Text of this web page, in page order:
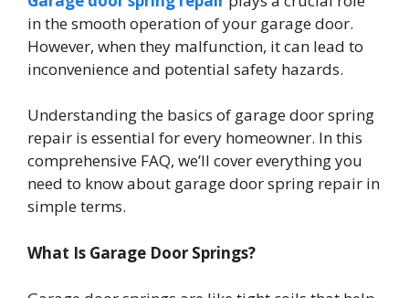
in the smooth operation of your garage door.
However, when they malfunction, it can lead to
inconvenience and potential safety hazards.
Understanding the basics of garage door spring
repair is essential for every homeowner. In this
comprehensive FAQ, we’ll cover everything you
need to know about garage door spring repair in
simple terms.
What Is Garage Door Springs?